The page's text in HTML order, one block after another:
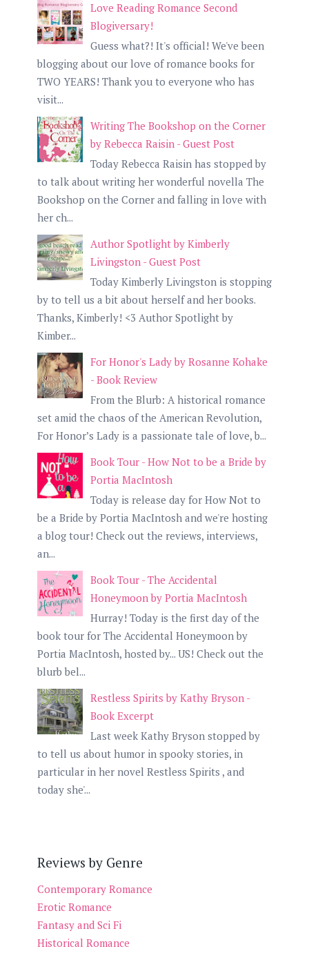
Love Reading Romance Second
Blogiversary!
Guess what?! It's official! We've been
blogging about our love of romance books for
TWO YEARS! Thank you to everyone who has
visit...
Writing The Bookshop on the Corner
by Rebecca Raisin - Guest Post
Today Rebecca Raisin has stopped by
to talk about writing her wonderful novella The
Bookshop on the Corner and falling in love with
her ch...
Author Spotlight by Kimberly
Livingston - Guest Post
Today Kimberly Livingston is stopping
by to tell us a bit about herself and her books.
Thanks, Kimberly! <3 Author Spotlight by
Kimber...
For Honor's Lady by Rosanne Kohake
- Book Review
From the Blurb: A historical romance
set amid the chaos of the American Revolution,
For Honor’s Lady is a passionate tale of love, b...
Book Tour - How Not to be a Bride by
Portia MacIntosh
Today is release day for How Not to
be a Bride by Portia MacIntosh and we're hosting
a blog tour! Check out the reviews, interviews,
an...
Book Tour - The Accidental
Honeymoon by Portia MacIntosh
Hurray! Today is the first day of the
book tour for The Accidental Honeymoon by
Portia MacIntosh, hosted by... US! Check out the
blurb bel...
Restless Spirits by Kathy Bryson -
Book Excerpt
Last week Kathy Bryson stopped by
to tell us about humor in spooky stories, in
particular in her novel Restless Spirits , and
today she'...
Reviews by Genre
Contemporary Romance
Erotic Romance
Fantasy and Sci Fi
Historical Romance